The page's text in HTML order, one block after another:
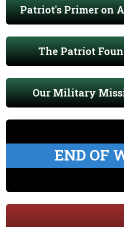
Patriot's Primer on
The Patriot
Our Military
END OF